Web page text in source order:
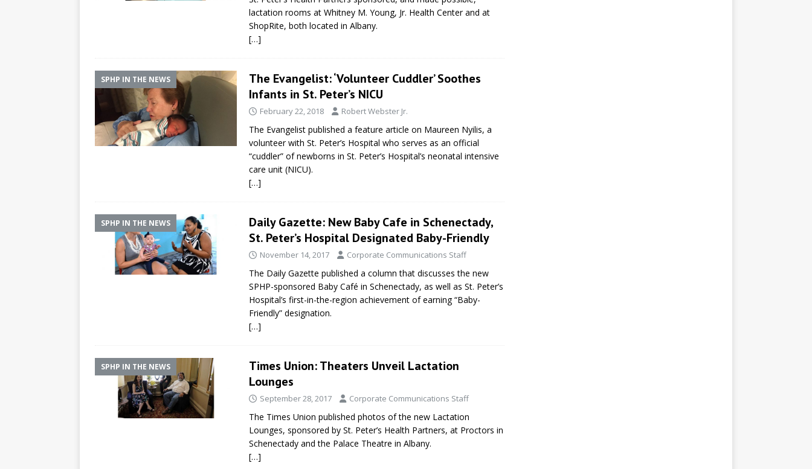
lactation rooms at Whitney M. Young, Jr. Health Center and at
ShopRite, both located in Albany.
[…]
SPHP IN THE NEWS
The Evangelist: ‘Volunteer Cuddler’ Soothes
Infants in St. Peter’s NICU
February 22, 2018 Robert Webster Jr.
The Evangelist published a feature article on Maureen Nyilis, a
volunteer with St. Peter’s Hospital who serves as an official
“cuddler” of newborns in St. Peter’s Hospital’s neonatal intensive
care unit (NICU).
[…]
SPHP IN THE NEWS
Daily Gazette: New Baby Cafe in Schenectady,
St. Peter’s Hospital Designated Baby-Friendly
November 14, 2017 Corporate Communications Staff
The Daily Gazette published a column that discusses the new
SPHP-sponsored Baby Café in Schenectady, as well as St. Peter’s
Hospital’s first-in-the-region achievement of earning “Baby-
Friendly” designation.
[…]
SPHP IN THE NEWS
Times Union: Theaters Unveil Lactation
Lounges
September 28, 2017 Corporate Communications Staff
The Times Union published photos of the new Lactation
Lounges, sponsored by St. Peter’s Health Partners, at Proctors in
Schenectady and the Palace Theatre in Albany.
[…]